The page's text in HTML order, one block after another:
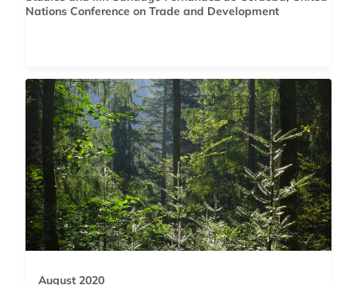
Nations Conference on Trade and Development
August 2020